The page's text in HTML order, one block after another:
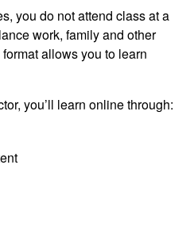
you do not attend class at a
work, family and other
allows you to learn
you’ll learn online through: